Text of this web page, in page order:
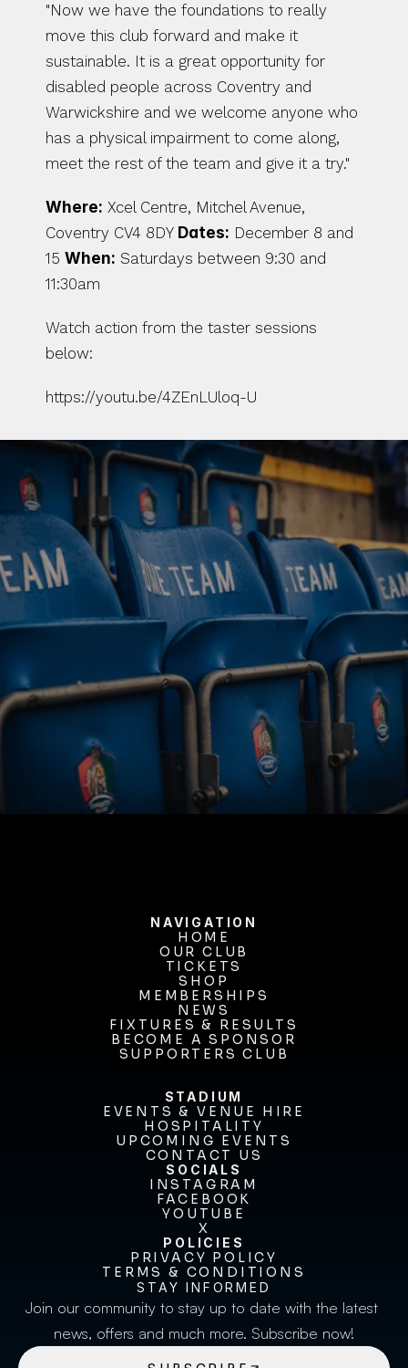
"Now we have the foundations to really
move this club forward and make it
sustainable. It is a great opportunity for
disabled people across Coventry and
Warwickshire and we welcome anyone who
has a physical impairment to come along,
meet the rest of the team and give it a try."
Where: Xcel Centre, Mitchel Avenue,
Coventry CV4 8DY Dates: December 8 and
15 When: Saturdays between 9:30 and
11:30am
Watch action from the taster sessions
below:
https://youtu.be/4ZEnLUloq-U
BUY TICKETS
NAVIGATION
HOME
HOME
OUR CLUB
OUR CLUB
TICKETS
TICKETS
SHOP
SHOP
MEMBERSHIPS
MEMBERSHIPS
NEWS
NEWS
FIXTURES & RESULTS
FIXTURES & RESULTS
BECOME A SPONSOR
BECOME A SPONSOR
SUPPORTERS CLUB
STADIUM
EVENTS & VENUE HIRE
EVENTS & VENUE HIRE
HOSPITALITY
HOSPITALITY
UPCOMING EVENTS
UPCOMING EVENTS
CONTACT US
CONTACT US
SOCIALS
INSTAGRAM
INSTAGRAM
FACEBOOK
FACEBOOK
YOUTUBE
YOUTUBE
X
X
STAY INFORMED
Join our community to stay up to date with the latest
news, offers and much more. Subscribe now!
POLICIES
PRIVACY POLICY
PRIVACY POLICY
TERMS & CONDITIONS
TERMS & CONDITIONS